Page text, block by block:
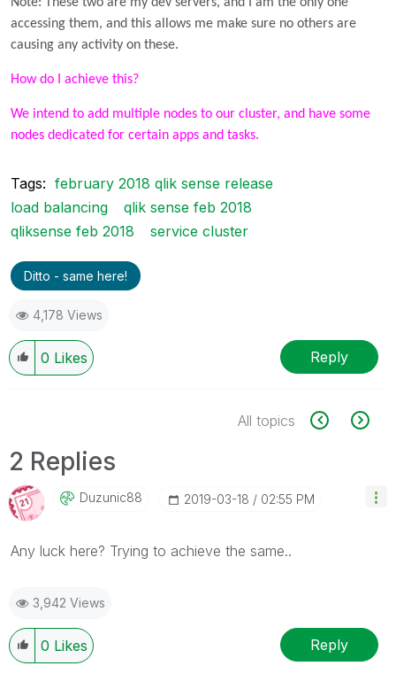
accessing them, and this allows me make sure no others are
causing any activity on these.
How do I achieve this?
We intend to add multiple nodes to our cluster, and have some
nodes dedicated for certain apps and tasks.
Tags: february 2018 qlik sense release
load balancing
qlik sense feb 2018
qliksense feb 2018
service cluster
Ditto - same here!
4,178 Views
0 Likes Reply
All topics
2 Replies
Duzunic88 ‎2019-03-18 02:55 PM
Any luck here? Trying to achieve the same..
3,942 Views
0 Likes Reply